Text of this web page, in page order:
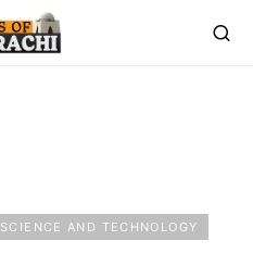
SCIENCE AND TECHNOLOGY